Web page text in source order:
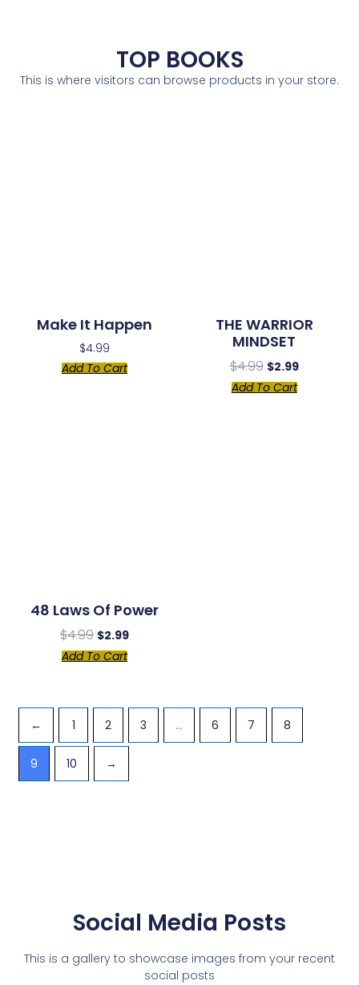
TOP BOOKS
This is where visitors can browse products in your store.
Make It Happen
$4.99
Add To Cart
THE WARRIOR
MINDSET
$4.99 $2.99
Add To Cart
48 Laws Of Power
$4.99 $2.99
Add To Cart
← 1 2 3 … 6 7 8
9 10 →
Social Media Posts
This is a gallery to showcase images from your recent
social posts